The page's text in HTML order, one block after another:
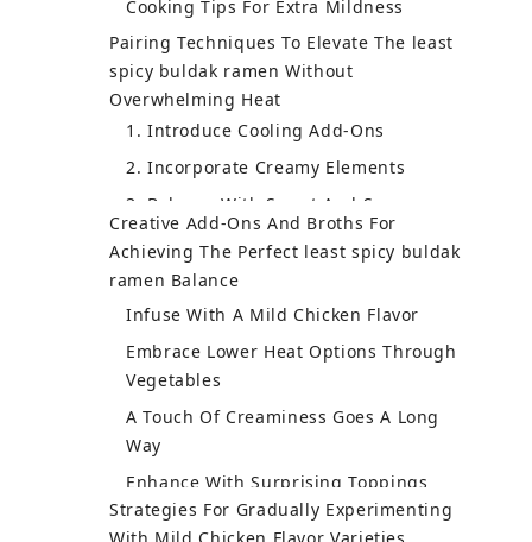
Cooking Tips For Extra Mildness
Dive Into Stew Varieties
Expand Your Culinary & Language Skills
Pairing Techniques To Elevate The least
spicy buldak ramen Without
Overwhelming Heat
Creative Add-Ons And Broths For
Achieving The Perfect least spicy buldak
ramen Balance
Infuse With A Mild Chicken Flavor
Embrace Lower Heat Options Through
Way
Enhance With Surprising Toppings
Make It A Culinary Adventure
Turn Ramen Into A Comfort Dish
Strategies For Gradually Experimenting